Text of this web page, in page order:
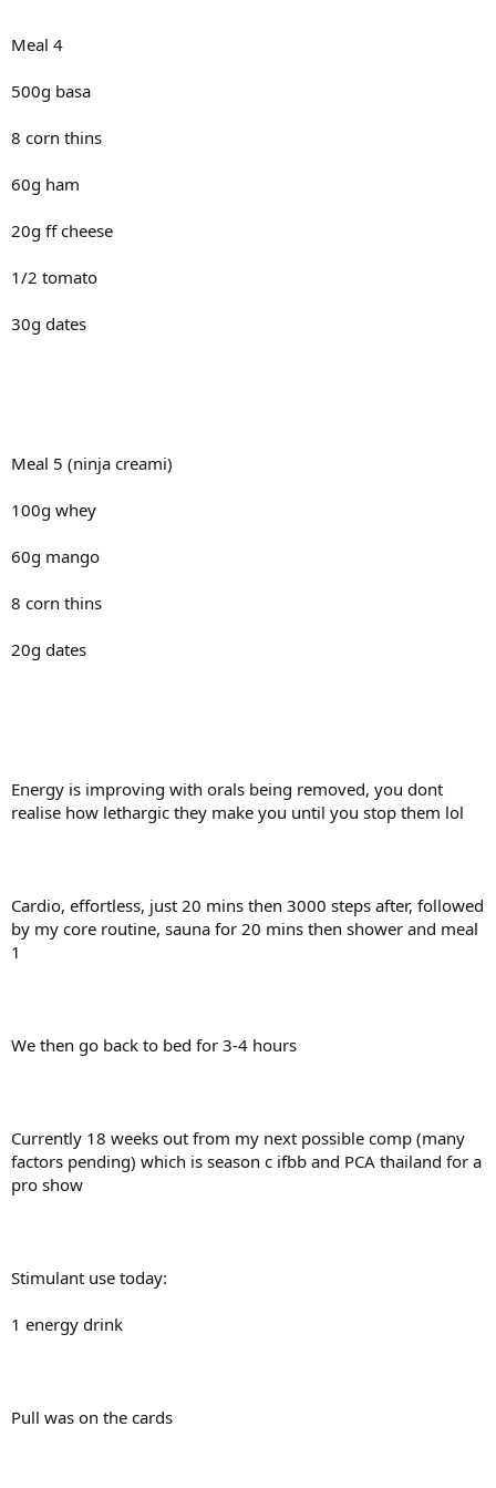
Meal 4
500g basa
8 corn thins
60g ham
20g ff cheese
1/2 tomato
30g dates
Meal 5 (ninja creami)
100g whey
60g mango
8 corn thins
20g dates
Energy is improving with orals being removed, you dont
realise how lethargic they make you until you stop them lol
Cardio, effortless, just 20 mins then 3000 steps after, followed
by my core routine, sauna for 20 mins then shower and meal
1
We then go back to bed for 3-4 hours
Currently 18 weeks out from my next possible comp (many
factors pending) which is season c ifbb and PCA thailand for a
pro show
Stimulant use today:
1 energy drink
Pull was on the cards